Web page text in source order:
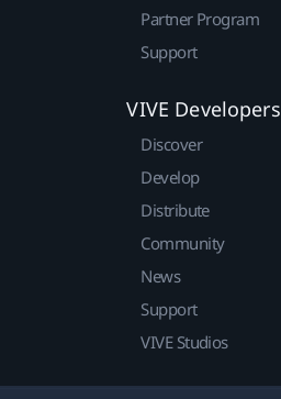
Partner Program
Support
VIVE Developers
Discover
Develop
Distribute
Community
News
Support
VIVE Studios